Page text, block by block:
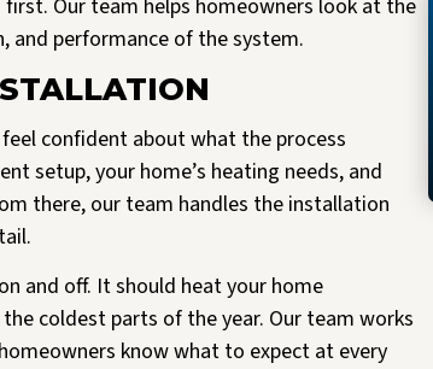
Our team helps homeowners look at the
and performance of the system.
confident about what the process
setup, your home’s heating needs, and
there, our team handles the installation
and off. It should heat your home
coldest parts of the year. Our team works
know what to expect at every